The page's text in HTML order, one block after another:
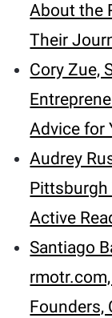
About the
Their
Cory Zue,
Advice for
Audrey
Pittsburgh
Active
Santiago
Founders,